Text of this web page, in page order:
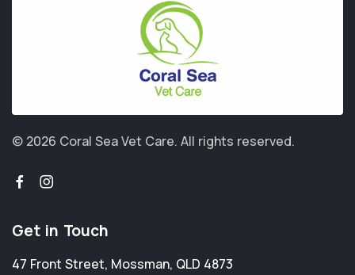
© 2026 Coral Sea Vet Care. All rights reserved.
Get in Touch
47 Front Street, Mossman, QLD 4873